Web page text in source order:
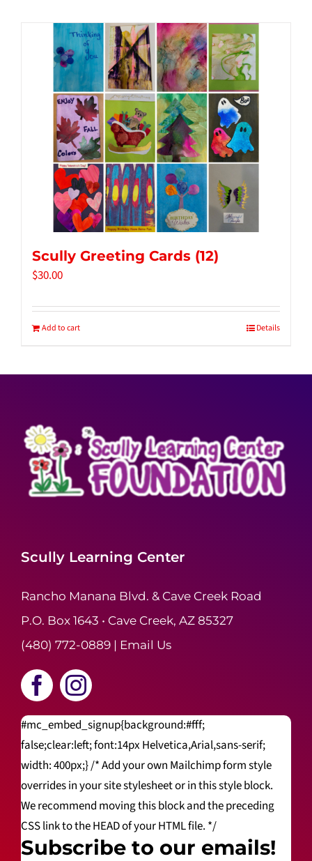
Tidbits & Events
Contact Us
Shopping Cart
Scully Greeting Cards (12)
$30.00
Add to cart Details
Scully Learning Center
Rancho Manana Blvd. & Cave Creek Road
P.O. Box 1643 • Cave Creek, AZ 85327
(480) 772-0889| Email Us
#mc_embed_signup{background:#fff;
false;clear:left; font:14px Helvetica,Arial,sans-serif;
width: 400px;} /* Add your own Mailchimp form style
overrides in your site stylesheet or in this style block.
We recommend moving this block and the preceding
CSS link to the HEAD of your HTML file. */
Subscribe to our emails!